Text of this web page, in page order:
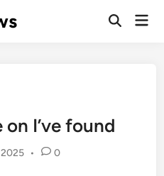
I’ve found
• 0